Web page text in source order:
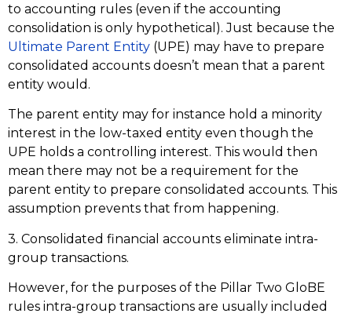
to accounting rules (even if the accounting
consolidation is only hypothetical). Just because the
Ultimate Parent Entity (UPE) may have to prepare
consolidated accounts doesn’t mean that a parent
entity would.
The parent entity may for instance hold a minority
interest in the low-taxed entity even though the
UPE holds a controlling interest. This would then
mean there may not be a requirement for the
parent entity to prepare consolidated accounts. This
assumption prevents that from happening.
3. Consolidated financial accounts eliminate intra-
group transactions.
However, for the purposes of the Pillar Two GloBE
rules intra-group transactions are usually included